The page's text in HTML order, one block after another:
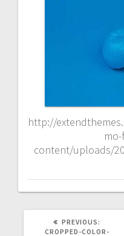
http://
content/uploads/
PREVIOUS:
POST:
CROPPED-COLOR-